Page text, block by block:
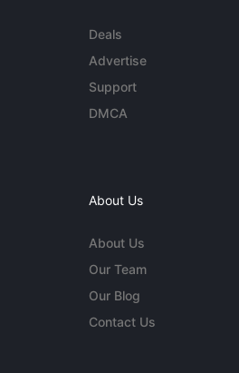
Deals
Advertise
Support
DMCA
About Us
About Us
Our Team
Our Blog
Contact Us